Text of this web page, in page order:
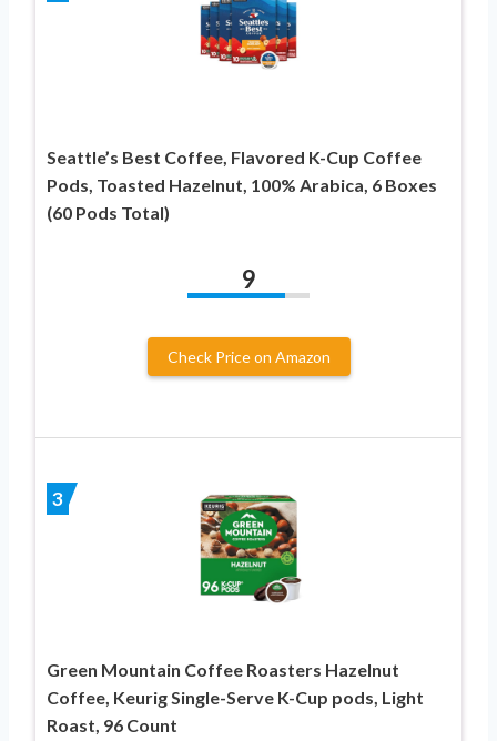
Seattle’s Best Coffee, Flavored K-Cup Coffee
Pods, Toasted Hazelnut, 100% Arabica, 6 Boxes
(60 Pods Total)
9
Check Price on Amazon
3
Green Mountain Coffee Roasters Hazelnut
Coffee, Keurig Single-Serve K-Cup pods, Light
Roast, 96 Count